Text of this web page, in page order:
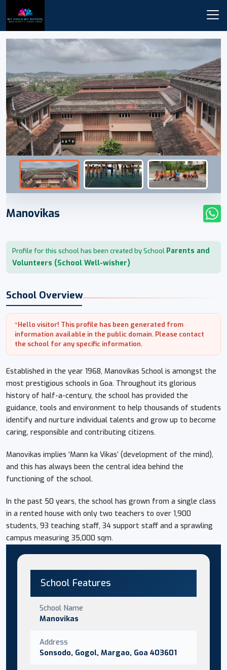
Manovikas
Profile for this school has been created by School Parents and
Volunteers (School Well-wisher)
School Overview
*Hello visitor! This profile has been generated from
information available in the public domain. Please contact
the school for any specific information.
Established in the year 1968, Manovikas School is amongst the
most prestigious schools in Goa. Throughout its glorious
history of half-a-century, the school has provided the
guidance, tools and environment to help thousands of students
identify and nurture individual talents and grow up to become
caring, responsible and contributing citizens.
Manovikas implies ‘Mann ka Vikas’ (development of the mind),
and this has always been the central idea behind the
functioning of the school.
In the past 50 years, the school has grown from a single class
in a rented house with only two teachers to over 1,900
students, 93 teaching staff, 34 support staff and a sprawling
campus measuring 35,000 sqm.
School Features
School Name
Manovikas
Address
Sonsodo, Gogol, Margao, Goa 403601